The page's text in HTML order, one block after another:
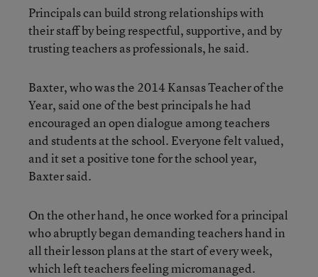
Principals can build strong relationships with
their staff by being respectful, supportive, and by
trusting teachers as professionals, he said.
Baxter, who was the 2014 Kansas Teacher of the
Year, said one of the best principals he had
encouraged an open dialogue among teachers
and students at the school. Everyone felt valued,
and it set a positive tone for the school year,
Baxter said.
On the other hand, he once worked for a principal
who abruptly began demanding teachers hand in
all their lesson plans at the start of every week,
which left teachers feeling micromanaged.